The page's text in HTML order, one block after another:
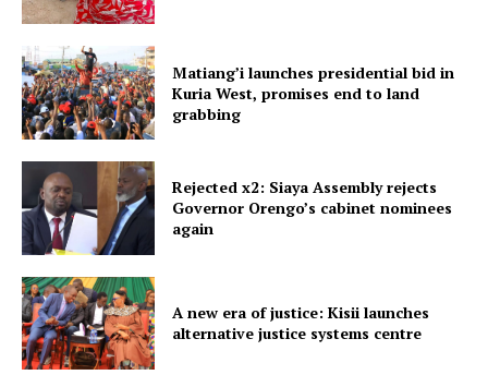
Matiang’i launches presidential bid in
Kuria West, promises end to land
grabbing
Rejected x2: Siaya Assembly rejects
Governor Orengo’s cabinet nominees
again
A new era of justice: Kisii launches
alternative justice systems centre